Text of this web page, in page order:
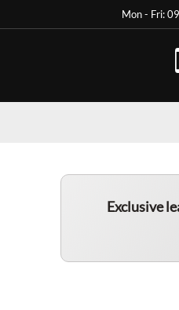
Mon - Fri:
Exclusive